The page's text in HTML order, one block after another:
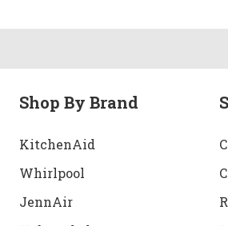
Shop By Brand
KitchenAid
Whirlpool
JennAir